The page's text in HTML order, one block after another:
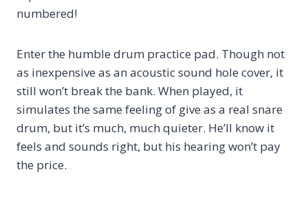
numbered!
Enter the humble drum practice pad. Though not
as inexpensive as an acoustic sound hole cover, it
still won’t break the bank. When played, it
simulates the same feeling of give as a real snare
drum, but it’s much, much quieter. He’ll know it
feels and sounds right, but his hearing won’t pay
the price.